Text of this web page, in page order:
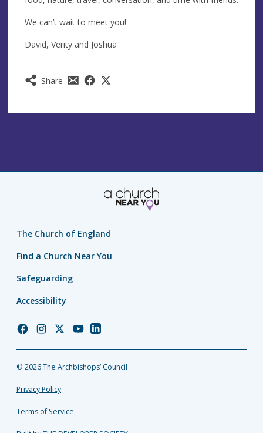
Share
We can’t wait to meet you!
David, Verity and Joshua
The Church of England
Find a Church Near You
Safeguarding
Accessibility
Church
Facebook
Church
Instagram
Church
Twitter
Church
YouTube
Church
LinkedIn
© 2026 The Archbishops’ Council
Privacy Policy
Terms of Service